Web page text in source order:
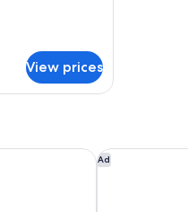
View prices
Ad
The